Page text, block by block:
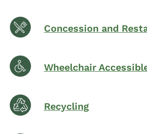
Concession and
Wheelchair
Recycling